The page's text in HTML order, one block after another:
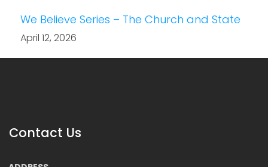
We Believe Series – The Church and State
April 12, 2026
Contact Us